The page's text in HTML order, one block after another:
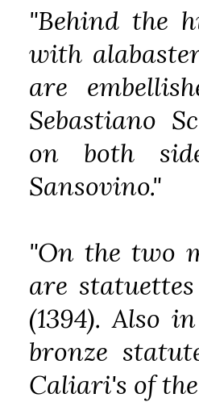
"Behind the
with
are
Sebastiano
on both
Sansovino."
"On the two
are
(1394). Also
bronze
Caliari's of